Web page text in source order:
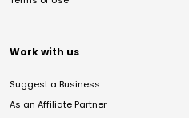
Work with us
Suggest a Business
As an Affiliate Partner